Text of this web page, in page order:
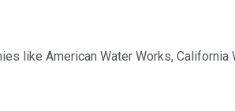
like American Water Works,